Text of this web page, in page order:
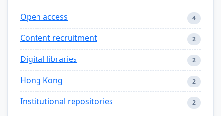
Open access 4
Content recruitment 2
Digital libraries 2
Hong Kong 2
Institutional repositories 2